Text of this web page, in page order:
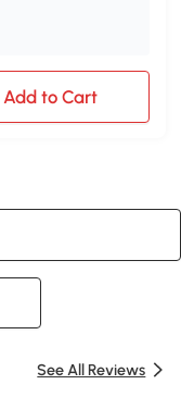
Add to Cart
See All Reviews